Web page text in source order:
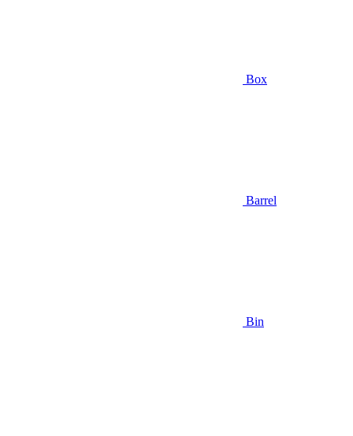
Box
Barrel
Bin